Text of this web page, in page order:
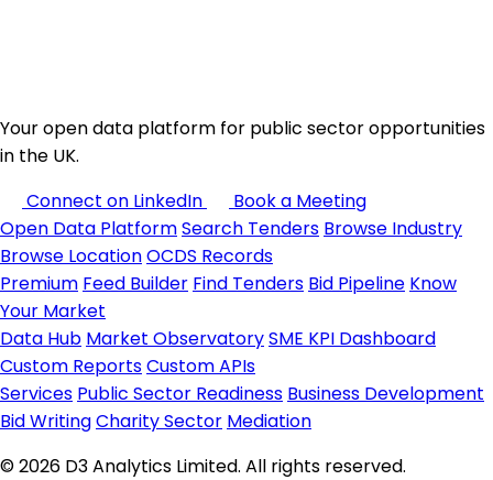
Your open data platform for public sector opportunities
in the UK.
Connect on LinkedIn
Book a Meeting
Open Data PlatformSearch Tenders Browse Industry
Browse LocationOCDS Records
Premium Feed Builder Find Tenders Bid Pipeline Know
Your Market
Data Hub Market ObservatorySME KPI Dashboard
Custom ReportsCustom APIs
Services Public Sector Readiness Business Development
Bid WritingCharity Sector Mediation
© 2026 D3 Analytics Limited. All rights reserved.